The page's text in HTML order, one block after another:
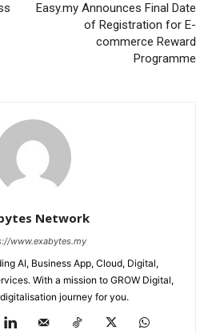
Easy.my Announces Final Date
of Registration for E-
commerce Reward
Programme
Network
www.exabytes.my
AI, Business App, Cloud, Digital,
With a mission to GROW Digital,
journey for you.